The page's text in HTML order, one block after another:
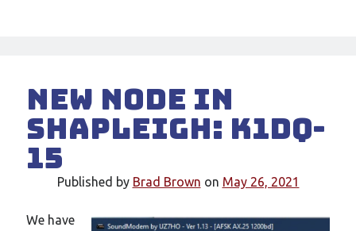
New node in
Shapleigh: K1DQ-
15
Published by Brad Brown on May 26, 2021
We have